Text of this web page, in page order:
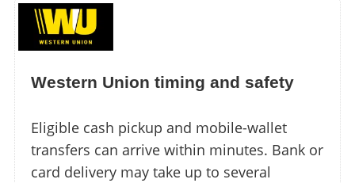
Western Union timing and safety
Eligible cash pickup and mobile-wallet
transfers can arrive within minutes. Bank or
card delivery may take up to several